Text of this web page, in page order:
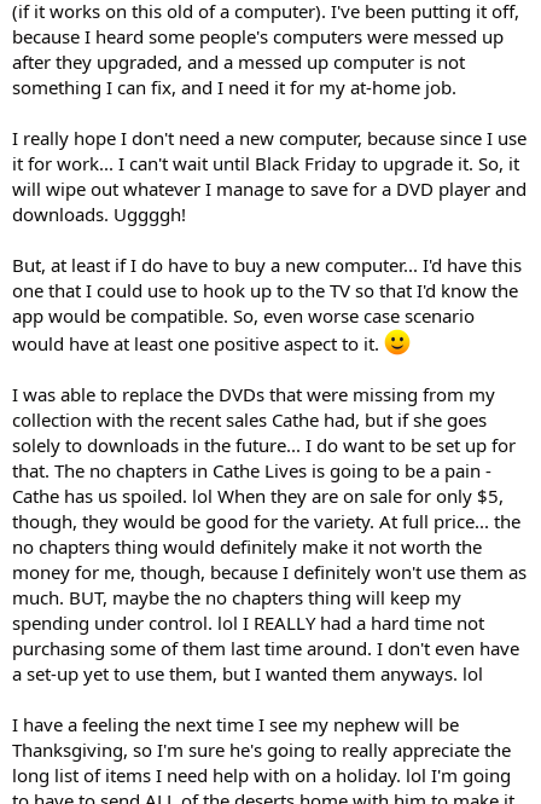
(if it works on this old of a computer). I've been putting it off,
because I heard some people's computers were messed up
after they upgraded, and a messed up computer is not
something I can fix, and I need it for my at-home job.
I really hope I don't need a new computer, because since I use
it for work... I can't wait until Black Friday to upgrade it. So, it
will wipe out whatever I manage to save for a DVD player and
downloads. Uggggh!
But, at least if I do have to buy a new computer... I'd have this
one that I could use to hook up to the TV so that I'd know the
app would be compatible. So, even worse case scenario
would have at least one positive aspect to it.
I was able to replace the DVDs that were missing from my
collection with the recent sales Cathe had, but if she goes
solely to downloads in the future... I do want to be set up for
that. The no chapters in Cathe Lives is going to be a pain -
Cathe has us spoiled. lol When they are on sale for only $5,
though, they would be good for the variety. At full price... the
no chapters thing would definitely make it not worth the
money for me, though, because I definitely won't use them as
much. BUT, maybe the no chapters thing will keep my
spending under control. lol I REALLY had a hard time not
purchasing some of them last time around. I don't even have
a set-up yet to use them, but I wanted them anyways. lol
I have a feeling the next time I see my nephew will be
Thanksgiving, so I'm sure he's going to really appreciate the
long list of items I need help with on a holiday. lol I'm going